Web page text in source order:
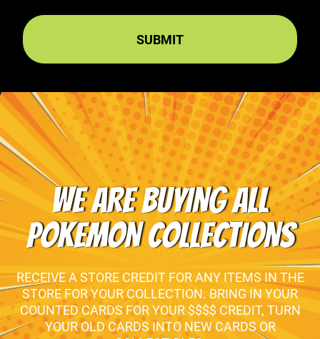
WE ARE BUYING ALL
POKEMON COLLECTIONS
RECEIVE A STORE CREDIT FOR ANY ITEMS IN THE
STORE FOR YOUR COLLECTION. BRING IN YOUR
COUNTED CARDS FOR YOUR $$$$ CREDIT, TURN
YOUR OLD CARDS INTO NEW CARDS OR